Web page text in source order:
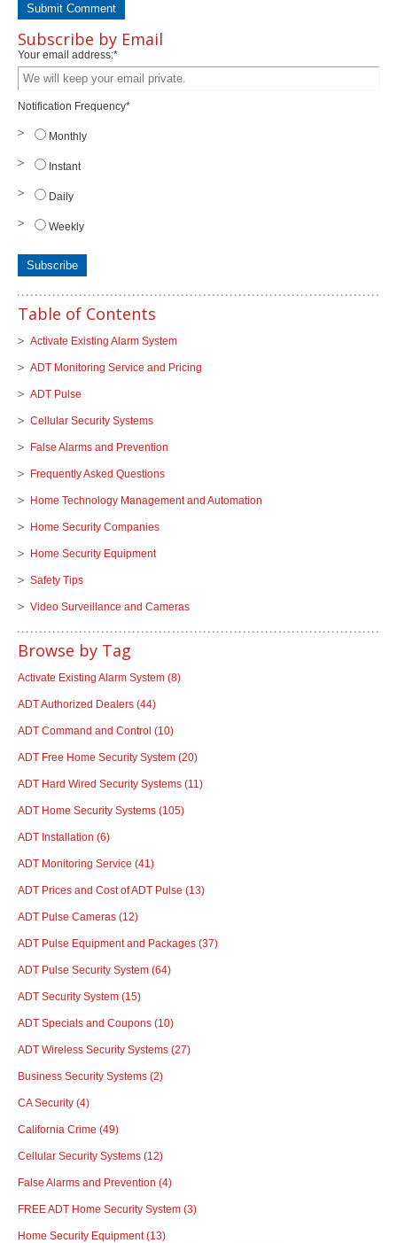
Subscribe by Email
Your email address:*
Notification Frequency*
Monthly
Instant
Daily
Weekly
Table of Contents
Activate Existing Alarm System
ADT Monitoring Service and Pricing
ADT Pulse
Cellular Security Systems
False Alarms and Prevention
Frequently Asked Questions
Home Technology Management and Automation
Home Security Companies
Home Security Equipment
Safety Tips
Video Surveillance and Cameras
Browse by Tag
Activate Existing Alarm System (8)
ADT Authorized Dealers (44)
ADT Command and Control (10)
ADT Free Home Security System (20)
ADT Hard Wired Security Systems (11)
ADT Home Security Systems (105)
ADT Installation (6)
ADT Monitoring Service (41)
ADT Prices and Cost of ADT Pulse (13)
ADT Pulse Cameras (12)
ADT Pulse Equipment and Packages (37)
ADT Pulse Security System (64)
ADT Security System (15)
ADT Specials and Coupons (10)
ADT Wireless Security Systems (27)
Business Security Systems (2)
CA Security (4)
California Crime (49)
Cellular Security Systems (12)
False Alarms and Prevention (4)
FREE ADT Home Security System (3)
Home Security Equipment(13)